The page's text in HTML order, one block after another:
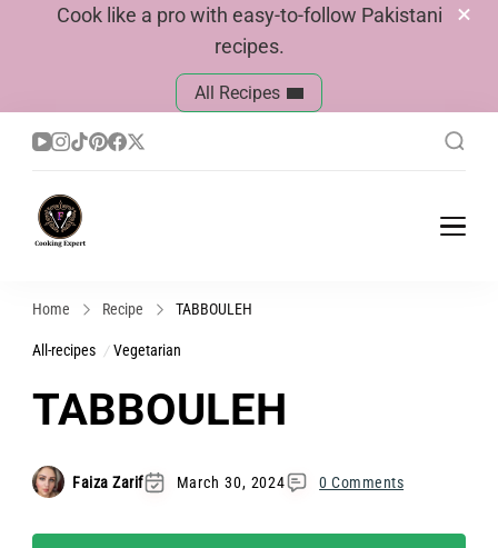
Cook like a pro with easy-to-follow Pakistani
recipes.
All Recipes
Home Recipe TABBOULEH
All-recipes Vegetarian
TABBOULEH
Faiza Zarif March 30, 2024 0 Comments